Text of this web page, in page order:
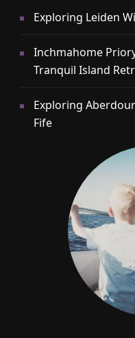
Exploring Leiden
Inchmahome
Tranquil Island
Exploring
Fife